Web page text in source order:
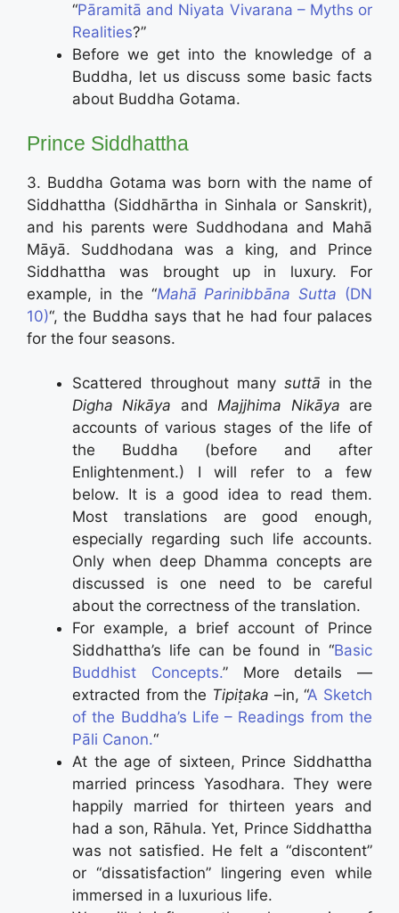
“Pāramitā and Niyata Vivarana – Myths or
Realities?”
Before we get into the knowledge of a
Buddha, let us discuss some basic facts
about Buddha Gotama.
Prince Siddhattha
3. Buddha Gotama was born with the name of
Siddhattha (Siddhārtha in Sinhala or Sanskrit),
and his parents were Suddhodana and Mahā
Māyā. Suddhodana was a king, and Prince
Siddhattha was brought up in luxury. For
example, in the “Mahā Parinibbāna Sutta (DN
10)“, the Buddha says that he had four palaces
for the four seasons.
Scattered throughout many suttā in the
Digha Nikāya andMajjhima Nikāya are
accounts of various stages of the life of
the Buddha (before and after
Enlightenment.) I will refer to a few
below. It is a good idea to read them.
Most translations are good enough,
especially regarding such life accounts.
Only when deep Dhamma concepts are
discussed is one need to be careful
about the correctness of the translation.
For example, a brief account of Prince
Siddhattha’s life can be found in “Basic
Buddhist Concepts.” More details —
extracted from the Tipiṭaka –in, “A Sketch
of the Buddha’s Life – Readings from the
Pāli Canon.“
At the age of sixteen, Prince Siddhattha
married princess Yasodhara. They were
happily married for thirteen years and
had a son, Rāhula. Yet, Prince Siddhattha
was not satisfied. He felt a “discontent”
or “dissatisfaction” lingering even while
immersed in a luxurious life.